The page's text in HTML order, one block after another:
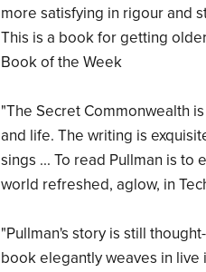
more satisfying in rigour and
This is a book for getting
Book of the Week
"The Secret Commonwealth
and life. The writing is
sings ... To read Pullman is to
world refreshed, aglow, in
"Pullman's story is still
book elegantly weaves in live